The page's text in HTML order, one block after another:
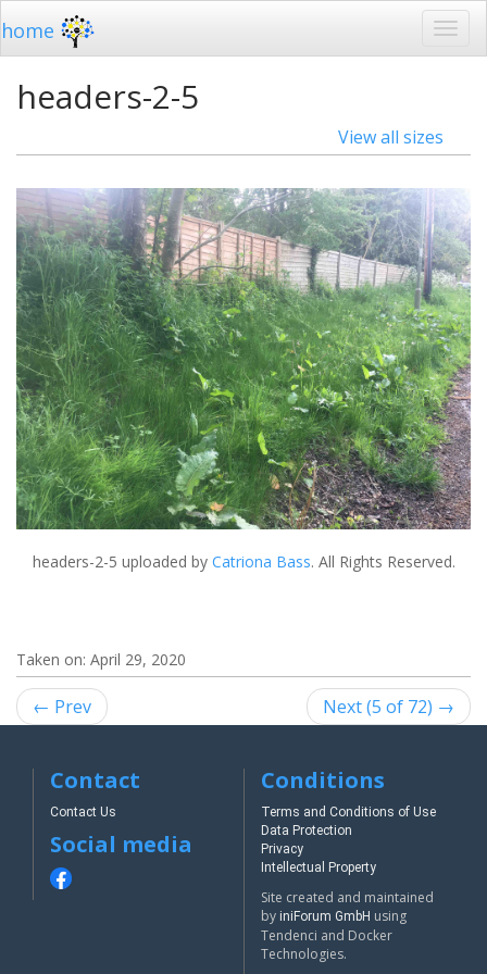
home
headers-2-5
View all sizes
headers-2-5 uploaded by Catriona Bass. All Rights Reserved.
Taken on: April 29, 2020
← Prev Next (5 of 72) →
Contact
Contact Us
Social media
Conditions
Terms and Conditions of Use
Data Protection
Privacy
Intellectual Property
Site created and maintained
by iniForum GmbH using
Tendenci and Docker
Technologies.